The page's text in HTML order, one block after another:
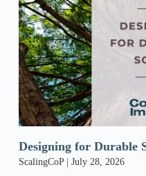
Designing for Durable
ScalingCoP
July 28, 2026